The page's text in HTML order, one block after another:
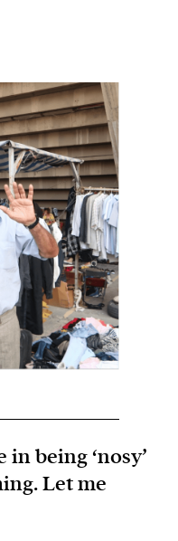
by teenagers
a person or
up a new
pioneer.
a future event :
sign of what
and access
device identifiers
your device and
content and ads,
and analyse our
being ‘nosy’
Let me